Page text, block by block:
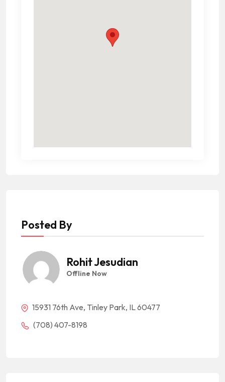
Posted By
Rohit Jesudian
Offline Now
15931 76th Ave, Tinley Park, IL 60477
(708) 407-8198